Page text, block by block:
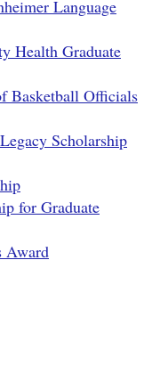
Language
Health Graduate
Basketball Officials
Scholarship
for Graduate
Award